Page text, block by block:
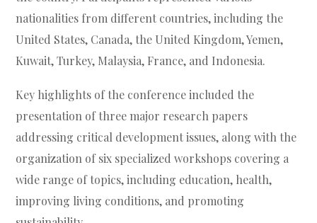
nationalities from different countries, including the
United States, Canada, the United Kingdom, Yemen,
Kuwait, Turkey, Malaysia, France, and Indonesia.
Key highlights of the conference included the
presentation of three major research papers
addressing critical development issues, along with the
organization of six specialized workshops covering a
wide range of topics, including education, health,
improving living conditions, and promoting